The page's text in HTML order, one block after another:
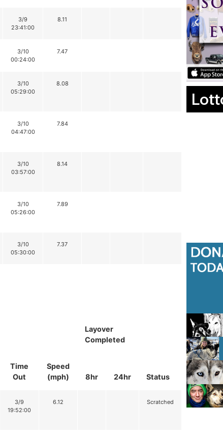
3/9
23:41:00
8.11
3/10
00:24:00
7.47
3/10
05:29:00
8.08
3/10
04:47:00
7.84
3/10
03:57:00
8.14
3/10
05:26:00
7.89
3/10
05:30:00
7.37
Layover
Completed
Status
Time
Out
Speed
(mph)
8hr 24hr
3/9
19:52:00
6.12 Scratched